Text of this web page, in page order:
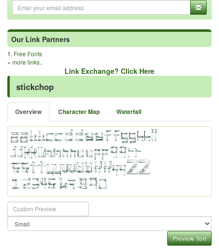
Our Link Partners
1. Free Fonts
» more links..
Link Exchange? Click Here
stickchop
Overview Character Map Waterfall
Preview Text